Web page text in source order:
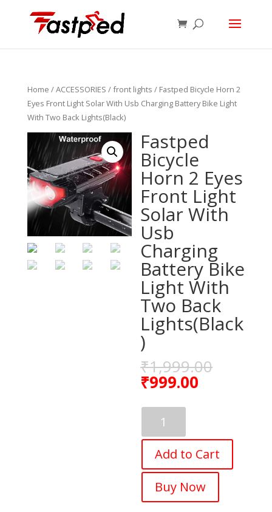
Home /ACCESSORIES /front lights / Fastped Bicycle Horn 2
Eyes Front Light Solar With Usb Charging Battery Bike Light
With Two Back Lights(Black)
Fastped
Bicycle
Horn 2 Eyes
Front Light
Solar With
Usb
Charging
Battery Bike
Light With
Two Back
Lights(Black
)
₹1,999.00
₹999.00
Bicycle
Horn
Eyes
Front
Add to Cart
Buy Now